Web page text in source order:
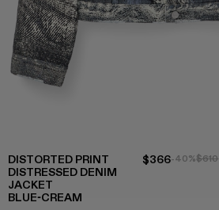
DISTORTED PRINT
DISTRESSED DENIM
JACKET
BLUE-CREAM
$366-40%$610